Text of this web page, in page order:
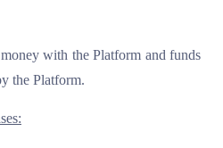
with the Platform and funds
the Platform.